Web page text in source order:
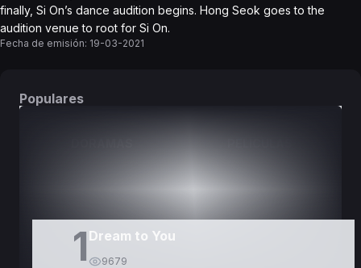
finally, Si On’s dance audition begins. Hong Seok goes to the
audition venue to root for Si On.
Fecha de emisión: 19-03-2021
Populares
1 Dream to You
9679